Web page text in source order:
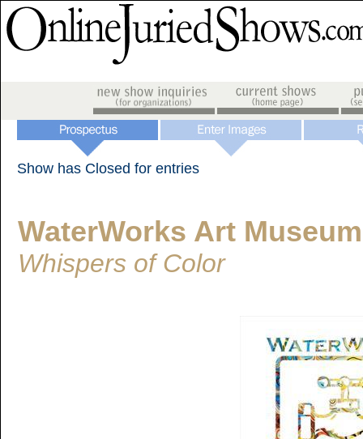
Show has Closed for entries
WaterWorks Art Museum
Whispers of Color